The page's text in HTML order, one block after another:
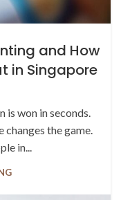
and How
in Singapore
is won in seconds.
changes the game.
in...